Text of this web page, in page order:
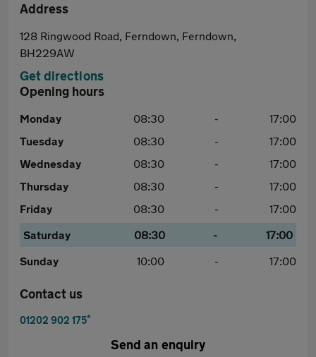
Address
128 Ringwood Road, Ferndown, Ferndown,
BH229AW
Get directions
Opening hours
Monday 08:30 -
17:00
Tuesday
08:30 -
17:00
Wednesday
08:30 -
17:00
Thursday
08:30 -
17:00
Friday
08:30 -
17:00
Saturday
08:30 -
17:00
Sunday
10:00 - 17:00
Contact us
01202 902 175*
Send an enquiry